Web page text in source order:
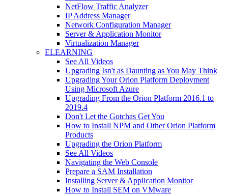
NetFlow Traffic Analyzer
IP Address Manager
Network Configuration Manager
Server & Application Monitor
Virtualization Manager
ELEARNING
See All Videos
Upgrading Isn't as Daunting as You May Think
Upgrading Your Orion Platform Deployment
Using Microsoft Azure
Upgrading From the Orion Platform 2016.1 to
2019.4
Don't Let the Gotchas Get You
How to Install NPM and Other Orion Platform
Products
Upgrading the Orion Platform
See All Videos
Navigating the Web Console
Prepare a SAM Installation
Installing Server & Application Monitor
How to Install SEM on VMware